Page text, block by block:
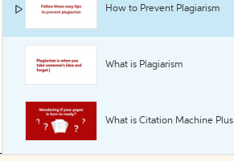
How to Prevent Plagiarism
What is Plagiarism
What is Citation Machine Plus